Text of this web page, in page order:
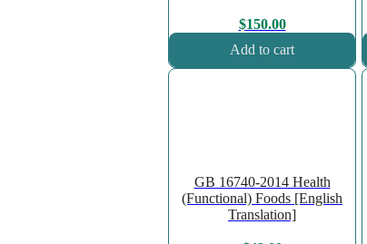
$150.00
Add to cart
GB 16740-2014 Health
(Functional) Foods [English
Translation]